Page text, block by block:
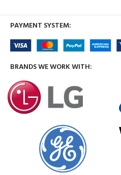
PAYMENT SYSTEM:
BRANDS WE WORK WITH: